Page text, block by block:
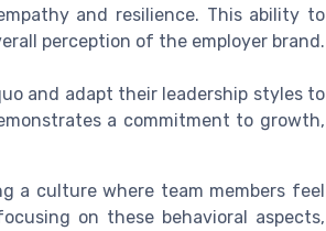
and resilience. This ability to
perception of the employer brand.
and adapt their leadership styles to
a commitment to growth,
a culture where team members feel
on these behavioral aspects,